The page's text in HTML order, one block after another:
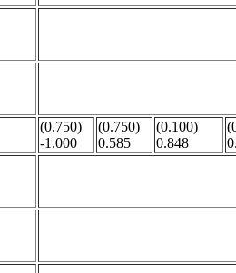
(0.750)
-1.000
(0.750)
0.585
(0.100)
0.848